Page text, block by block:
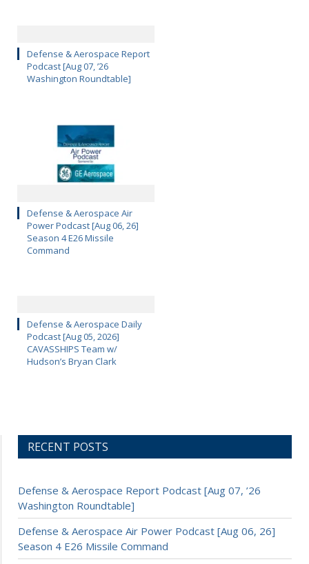
Defense & Aerospace Report
Podcast [Aug 07, ’26
Washington Roundtable]
Defense & Aerospace Air
Power Podcast [Aug 06, 26]
Season 4 E26 Missile
Command
Defense & Aerospace Daily
Podcast [Aug 05, 2026]
CAVASSHIPS Team w/
Hudson’s Bryan Clark
RECENT POSTS
Defense & Aerospace Report Podcast [Aug 07, ’26
Washington Roundtable]
Defense & Aerospace Air Power Podcast [Aug 06, 26]
Season 4 E26 Missile Command